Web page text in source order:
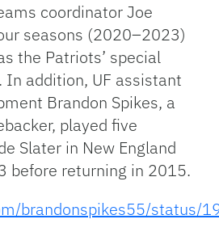
coordinator Joe
seasons (2020–2023)
the Patriots’ special
addition, UF assistant
Brandon Spikes, a
played five
Slater in New England
before returning in 2015.
brandonspikes55/status/